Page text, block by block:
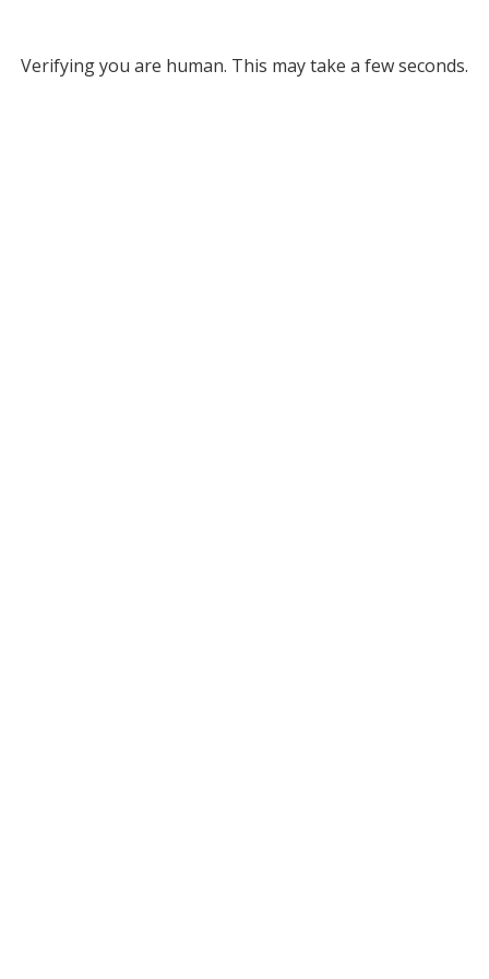
Verifying you are human. This may take a few seconds.